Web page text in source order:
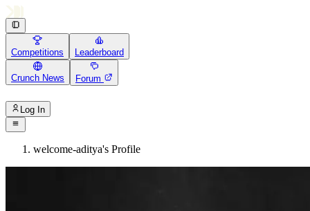
Competitions Leaderboard
Crunch News Forum
Log In
welcome-aditya's Profile